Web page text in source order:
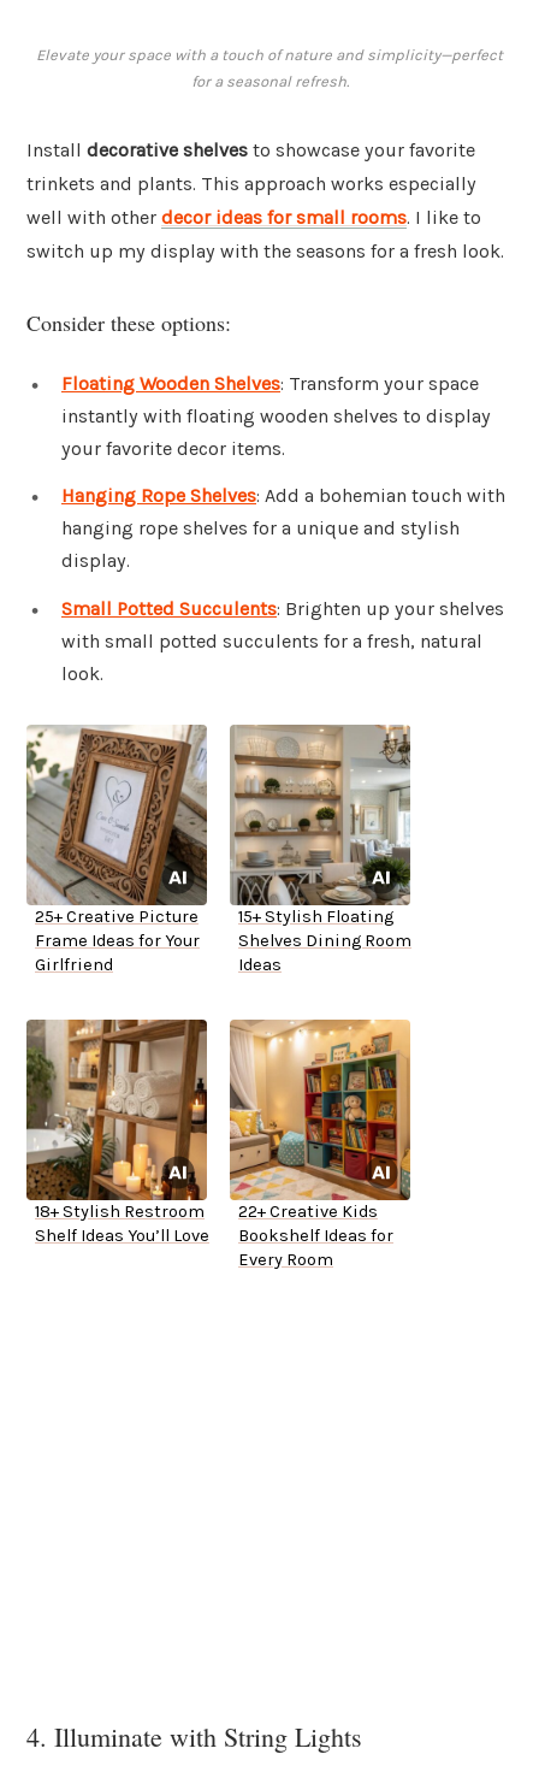
Elevate your space with a touch of nature and simplicity—perfect
for a seasonal refresh.
Install decorative shelves to showcase your favorite
trinkets and plants. This approach works especially
well with other decor ideas for small rooms. I like to
switch up my display with the seasons for a fresh look.
Consider these options:
Floating Wooden Shelves: Transform your space
instantly with floating wooden shelves to display
your favorite decor items.
Hanging Rope Shelves: Add a bohemian touch with
hanging rope shelves for a unique and stylish
display.
Small Potted Succulents: Brighten up your shelves
with small potted succulents for a fresh, natural
look.
25+ Creative Picture
Frame Ideas for Your
Girlfriend
15+ Stylish Floating
Shelves Dining Room
Ideas
18+ Stylish Restroom
Shelf Ideas You’ll Love
22+ Creative Kids
Bookshelf Ideas for
Every Room
4. Illuminate with String Lights